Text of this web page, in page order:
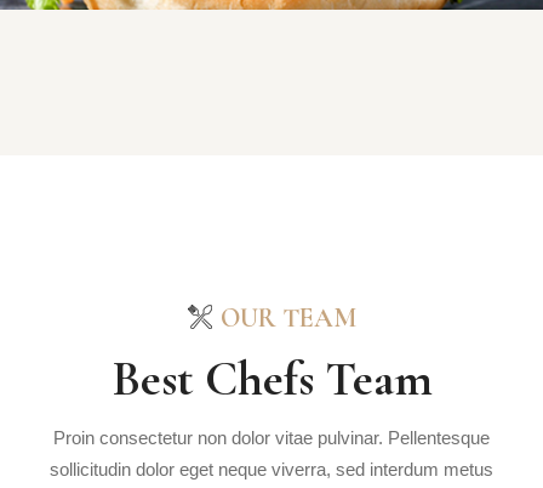
OUR TEAM
Best Chefs Team
Proin consectetur non dolor vitae pulvinar. Pellentesque
sollicitudin dolor eget neque viverra, sed interdum metus